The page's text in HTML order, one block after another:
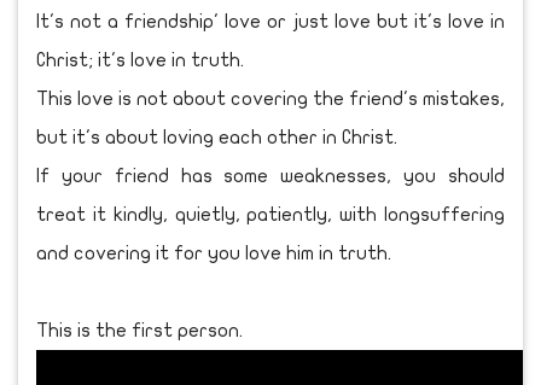
It's not a friendship' love or just love but it's love in
Christ; it's love in truth.
This love is not about covering the friend's mistakes,
but it's about loving each other in Christ.
If your friend has some weaknesses, you should
treat it kindly, quietly, patiently, with longsuffering
and covering it for you love him in truth.
This is the first person.